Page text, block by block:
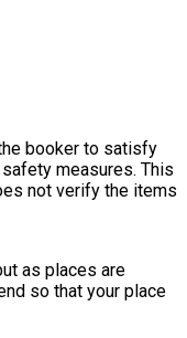
booker to satisfy
measures. This
not verify the items
as places are
so that your place